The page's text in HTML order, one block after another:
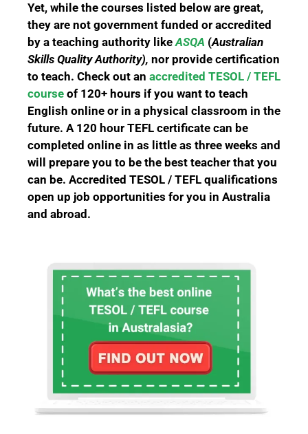
Yet, while the courses listed below are great,
they are not government funded or accredited
by a teaching authority likeASQA (Australian
Skills Quality Authority), nor provide certification
to teach. Check out an accredited TESOL / TEFL
course of 120+ hours if you want to teach
English online or in a physical classroom in the
future. A 120 hour TEFL certificate can be
completed online in as little as three weeks and
will prepare you to be the best teacher that you
can be. Accredited TESOL / TEFL qualifications
open up job opportunities for you in Australia
and abroad.